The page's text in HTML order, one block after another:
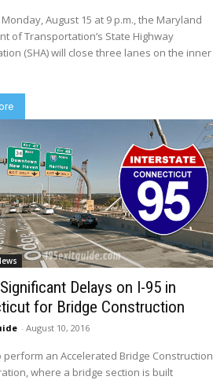
August 15 at 9 p.m., the Maryland
of Transportation’s State Highway
(SHA) will close three lanes on the inner
Delays on I-95 in
for Bridge Construction
- August 10, 2016
perform an Accelerated Bridge Construction
where a bridge section is built